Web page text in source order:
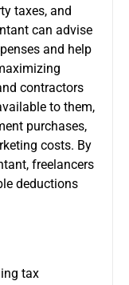
taxes, and
can advise
and help
contractors
to them,
purchases,
costs. By
freelancers
deductions
tax